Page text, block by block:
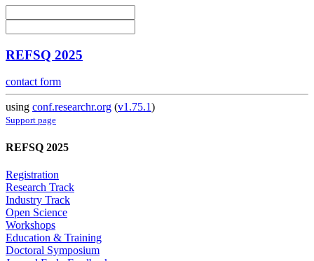
REFSQ 2025
contact form
using conf.researchr.org (v1.75.1)
Support page
REFSQ 2025
Registration
Research Track
Industry Track
Open Science
Workshops
Education & Training
Doctoral Symposium